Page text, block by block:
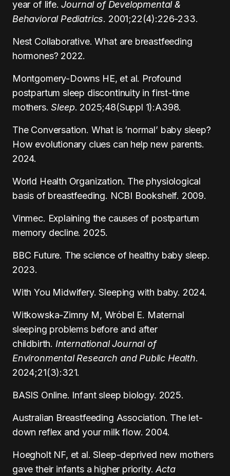
year of life.Journal of Developmental &
Behavioral Pediatrics. 2001;22(4):226-233.
Nest Collaborative. What are breastfeeding
hormones? 2022.
Montgomery-Downs HE, et al. Profound
postpartum sleep discontinuity in first-time
mothers.Sleep. 2025;48(Suppl 1):A398.
The Conversation. What is ‘normal’ baby sleep?
How evolutionary clues can help new parents.
2024.
World Health Organization. The physiological
basis of breastfeeding. NCBI Bookshelf. 2009.
Vinmec. Explaining the causes of postpartum
memory decline. 2025.
BBC Future. The science of healthy baby sleep.
2023.
With You Midwifery. Sleeping with baby. 2024.
Witkowska-Zimny M, Wróbel E. Maternal
sleeping problems before and after
childbirth. International Journal of
Environmental Research and Public Health.
2024;21(3):321.
BASIS Online. Infant sleep biology. 2025.
Australian Breastfeeding Association. The let-
down reflex and your milk flow. 2004.
Hoegholt NF, et al. Sleep-deprived new mothers
gave their infants a higher priority.Acta